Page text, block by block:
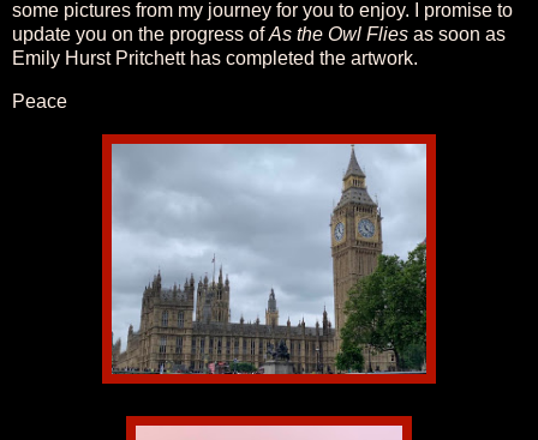
some pictures from my journey for you to enjoy. I promise to
update you on the progress ofAs the Owl Flies as soon as
Emily Hurst Pritchett has completed the artwork.
Peace